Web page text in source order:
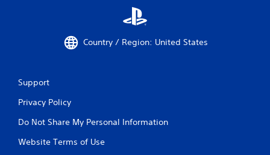
Country / Region: United States
Support
Privacy Policy
Do Not Share My Personal Information
Website Terms of Use